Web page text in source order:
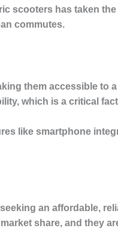
scooters has taken
commutes.
them accessible to
which is a critical
like smartphone
an affordable,
share, and they